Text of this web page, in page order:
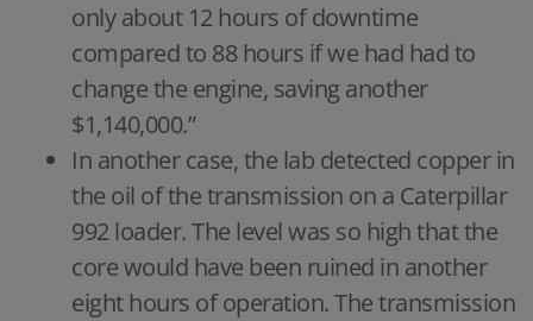
only about 12 hours of downtime
compared to 88 hours if we had had to
change the engine, saving another
$1,140,000.”
In another case, the lab detected copper in
the oil of the transmission on a Caterpillar
992 loader. The level was so high that the
core would have been ruined in another
eight hours of operation. The transmission